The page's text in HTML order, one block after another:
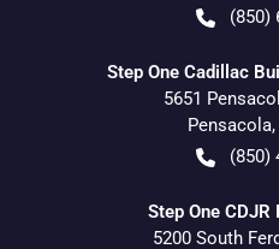
(850)
Step One Cadillac
5651
Pensacola,
(850)
Step One
5200 South